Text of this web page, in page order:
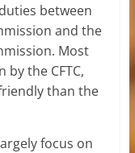
between
and the
Most
the CFTC,
than the
focus on